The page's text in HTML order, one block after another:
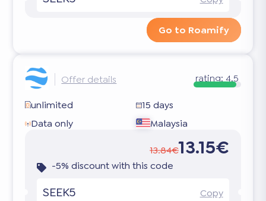
Go to Roamify
Offer details rating: 4.5
unlimited
15 days
Data only
Malaysia
13.84€13.15€
-5% discount with this code
SEEK5 Copy